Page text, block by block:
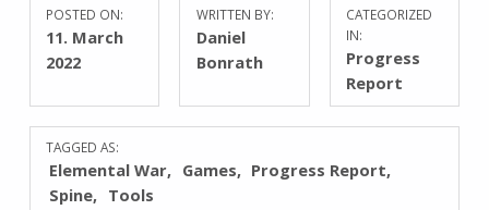
POSTED ON:
11. March
2022
WRITTEN BY:
Daniel
Bonrath
CATEGORIZED
IN:
Progress
Report
TAGGED AS:
Elemental War Games
Progress Report
Spine
Tools